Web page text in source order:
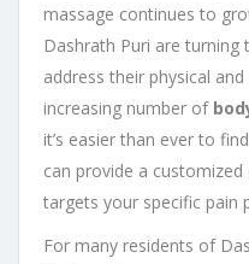
massage continues to
Dashrath Puri are
address their physical
increasing number of
it’s easier than ever to
can provide a
targets your specific pain
For many residents of